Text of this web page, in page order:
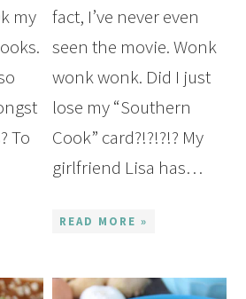
my
To
fact, I’ve never even
seen the movie. Wonk
wonk wonk. Did I just
lose my “Southern
Cook” card?!?!?!? My
girlfriend Lisa has…
READ MORE »